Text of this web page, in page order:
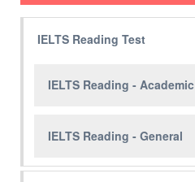
IELTS Reading Test
IELTS Reading - Academic
IELTS Reading - General